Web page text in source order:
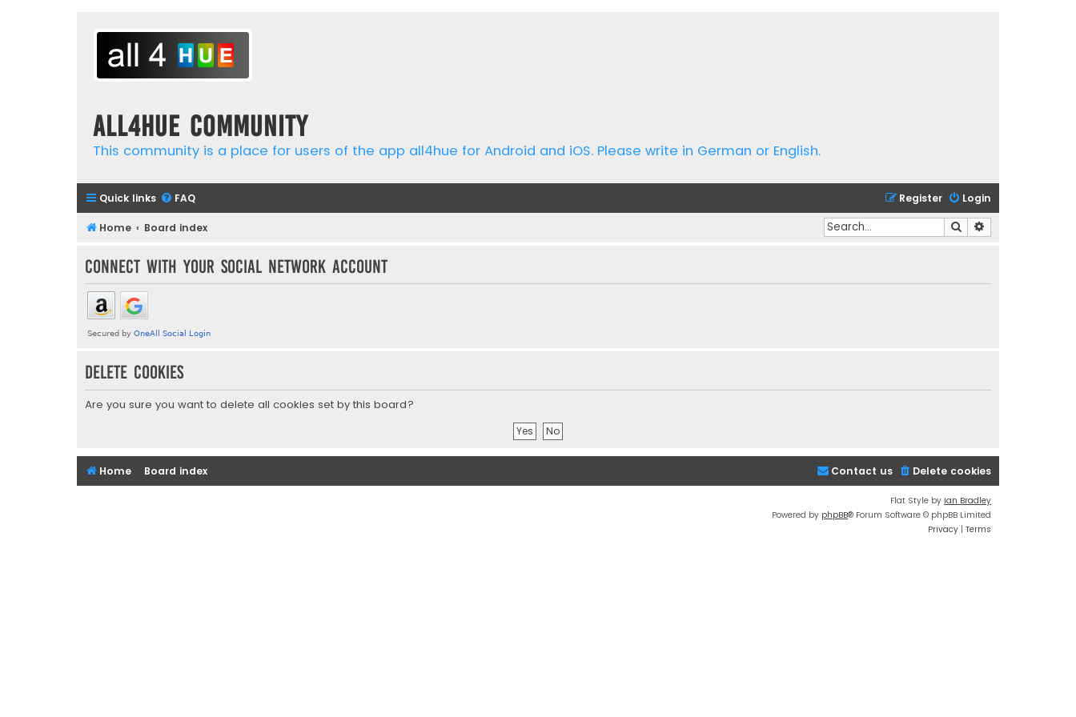
all4hue Community
This community is a place for users of the app all4hue for Android and iOS. Please write in German or English.
Quick links FAQ Login
Register
Home Board index Search
Connect with your social network account
Delete cookies
Are you sure you want to delete all cookies set by this board?
Home Board index Delete cookies
Contact us
Flat Style by Ian Bradley
Powered by phpBB® Forum Software © phpBB Limited
Privacy | Terms